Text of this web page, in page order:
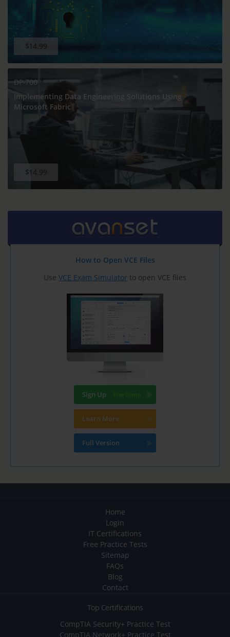
$14.99
DP-700
Implementing Data Engineering Solutions Using
Microsoft Fabric
$14.99
How to Open VCE Files
Use VCE Exam Simulator to open VCE files
Sign Up
Learn More
Full Version
Home
Login
IT Certifications
Free Practice Tests
Sitemap
FAQs
Blog
Contact
Top Certifications
CompTIA Security+ Practice Test
CompTIA Network+ Practice Test